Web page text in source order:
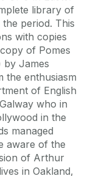
library of
period. This
with copies
of Pomes
by James
the enthusiasm
of English
who in
in the
managed
aware of the
of Arthur
in Oakland,